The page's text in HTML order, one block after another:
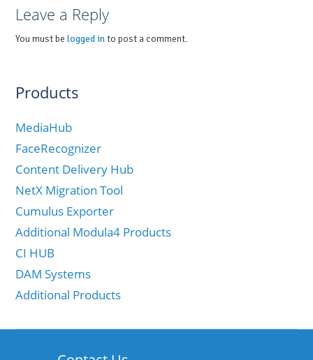
Leave a Reply
You must belogged in to post a comment.
Products
MediaHub
FaceRecognizer
Content Delivery Hub
NetX Migration Tool
Cumulus Exporter
Additional Modula4 Products
CI HUB
DAM Systems
Additional Products